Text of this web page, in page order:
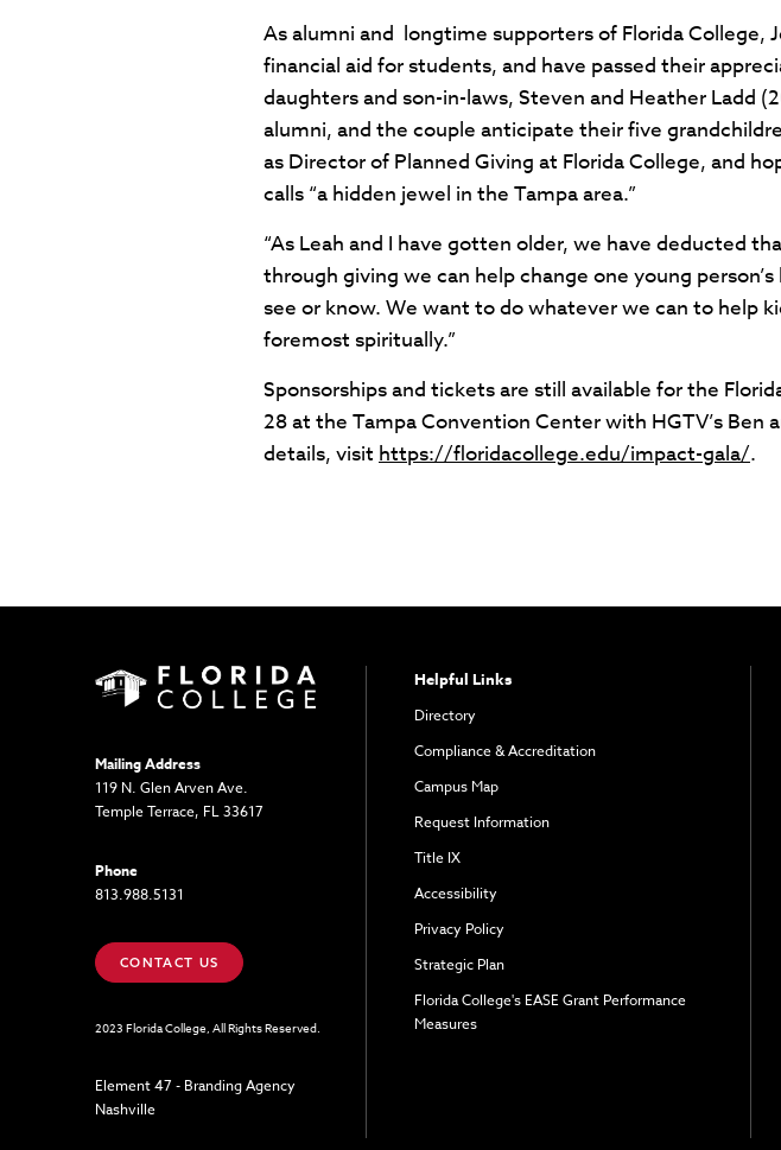
As alumni and longtime supporters of Florida College,
financial aid for students, and have passed their
daughters and son-in-laws, Steven and Heather Ladd
alumni, and the couple anticipate their five
as Director of Planned Giving at Florida College, and
calls “a hidden jewel in the Tampa area.”
“As Leah and I have gotten older, we have deducted
through giving we can help change one young
see or know. We want to do whatever we can to help
foremost spiritually.”
Sponsorships and tickets are still available for the
28 at the Tampa Convention Center with HGTV’s Ben
details, visit https://floridacollege.edu/impact-gala/.
Mailing Address
119 N. Glen Arven Ave.
Temple Terrace, FL 33617
Phone
813.988.5131
CONTACT US
2023 Florida College, All Rights Reserved.
Element 47 - Branding Agency
Nashville
Helpful Links
Directory
Compliance & Accreditation
Campus Map
Request Information
Title IX
Accessibility
Privacy Policy
Strategic Plan
Florida College's EASE Grant Performance
Measures